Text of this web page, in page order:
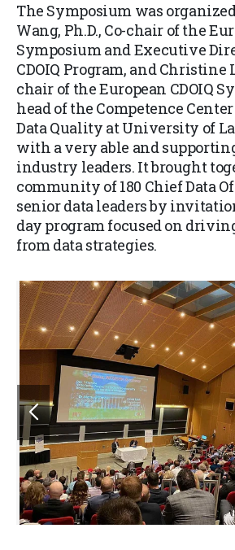
The Symposium was
Wang, Ph.D., Co-chair of the
Symposium and Executive
CDOIQ Program, and Christine
chair of the European CDOIQ
head of the Competence
Data Quality at University of
with a very able and
industry leaders. It brought
community of 180 Chief Data
senior data leaders by
day program focused on
from data strategies.